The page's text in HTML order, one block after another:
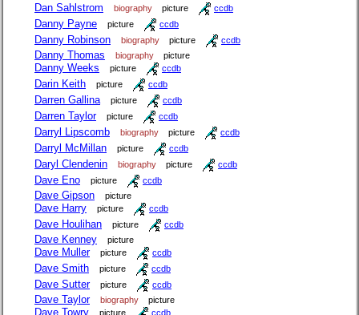
Dan Sahlstrom biography picture ccdb
Danny Payne picture ccdb
Danny Robinson biography picture ccdb
Danny Thomas biography picture
Danny Weeks picture ccdb
Darin Keith picture ccdb
Darren Gallina picture ccdb
Darren Taylor picture ccdb
Darryl Lipscomb biography picture ccdb
Darryl McMillan picture ccdb
Daryl Clendenin biography picture ccdb
Dave Eno picture ccdb
Dave Gipson picture
Dave Harry picture ccdb
Dave Houlihan picture ccdb
Dave Kenney picture
Dave Muller picture ccdb
Dave Smith picture ccdb
Dave Sutter picture ccdb
Dave Taylor biography picture
Dave Towry picture ccdb